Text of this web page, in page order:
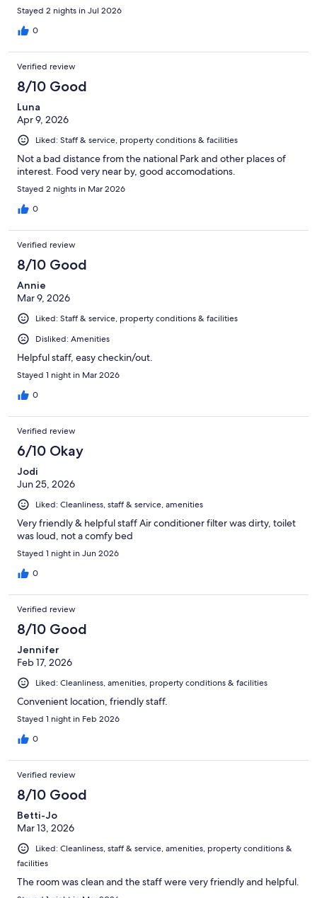
Stayed 2 nights in Jul 2026
0
Verified review
8/10 Good
Luna
Apr 9, 2026
Liked: Staff & service, property conditions & facilities
Not a bad distance from the national Park and other places of
interest. Food very near by, good accomodations.
Stayed 2 nights in Mar 2026
0
Verified review
8/10 Good
Annie
Mar 9, 2026
Liked: Staff & service, property conditions & facilities
Disliked: Amenities
Helpful staff, easy checkin/out.
Stayed 1 night in Mar 2026
0
Verified review
6/10 Okay
Jodi
Jun 25, 2026
Liked: Cleanliness, staff & service, amenities
Very friendly & helpful staff Air conditioner filter was dirty, toilet
was loud, not a comfy bed
Stayed 1 night in Jun 2026
0
Verified review
8/10 Good
Jennifer
Feb 17, 2026
Liked: Cleanliness, amenities, property conditions & facilities
Convenient location, friendly staff.
Stayed 1 night in Feb 2026
0
Verified review
8/10 Good
Betti-Jo
Mar 13, 2026
Liked: Cleanliness, staff & service, amenities, property conditions &
facilities
The room was clean and the staff were very friendly and helpful.